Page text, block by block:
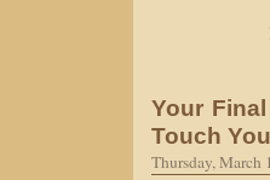
Your
Touch You
Thursday, March